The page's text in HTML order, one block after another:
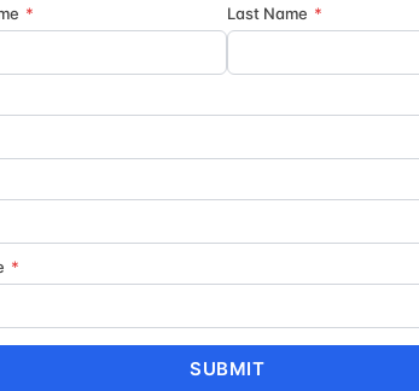
to maintain a smooth ride quality.
clean aesthetic, while the machine
that resists showing minor dust
of our inventory. We look forward to
applied to the final price. Recent
Cash. Exp. 08/31/2026
* Last Name *
*
SUBMIT